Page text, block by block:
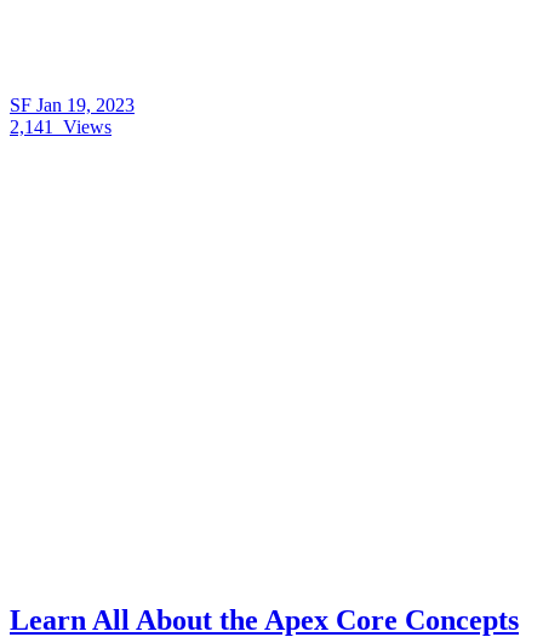
SF Jan 19, 2023
2,141
Views
Learn All About the Apex Core Concepts